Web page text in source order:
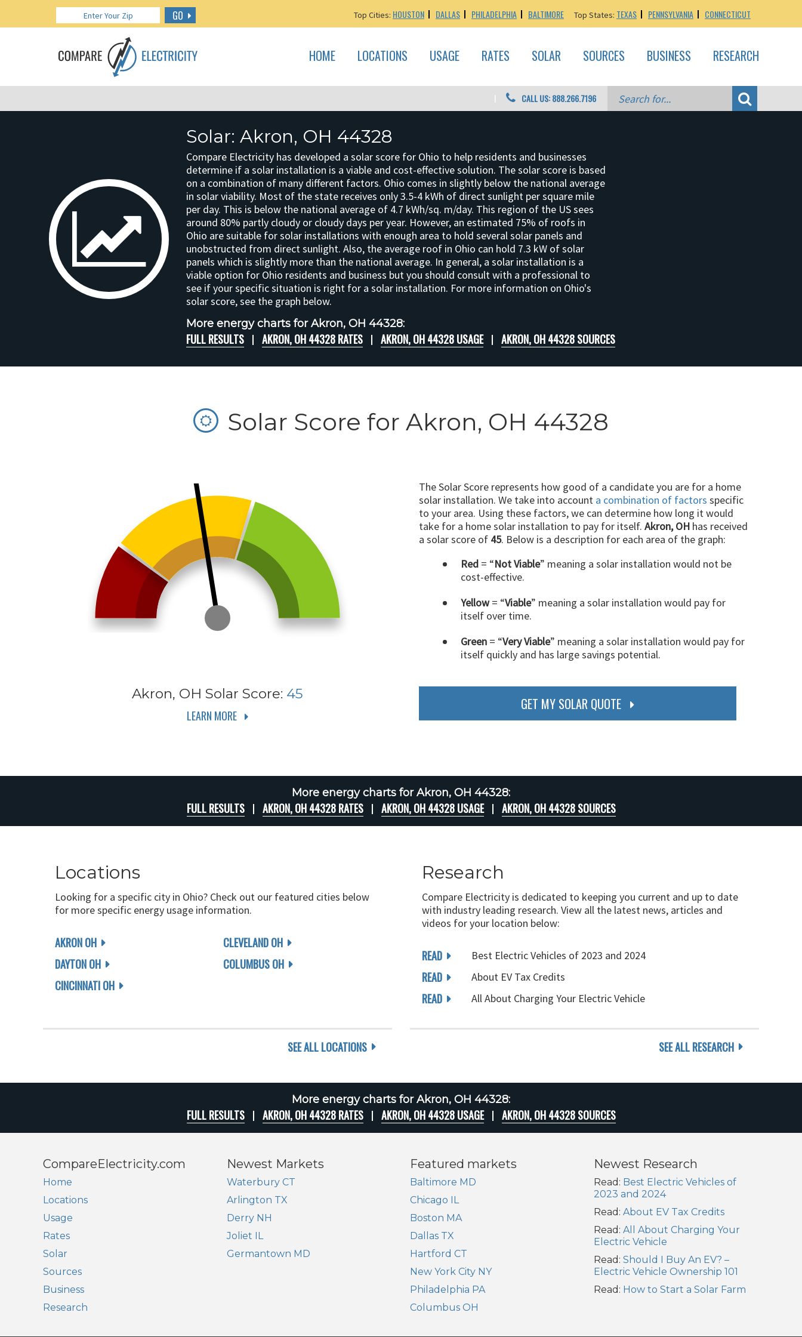
GO Top Cities: HOUSTON DALLAS PHILADELPHIA BALTIMORE Top States: TEXAS PENNSYLVANIA CONNECTICUT
HOME LOCATIONS USAGE RATES SOLAR SOURCES BUSINESS RESEARCH
CALL US: 888.266.7196
Solar: Akron, OH 44328
Compare Electricity has developed a solar score for Ohio to help residents and businesses
determine if a solar installation is a viable and cost-effective solution. The solar score is based
on a combination of many different factors. Ohio comes in slightly below the national average
in solar viability. Most of the state receives only 3.5-4 kWh of direct sunlight per square mile
per day. This is below the national average of 4.7 kWh/sq. m/day. This region of the US sees
around 80% partly cloudy or cloudy days per year. However, an estimated 75% of roofs in
Ohio are suitable for solar installations with enough area to hold several solar panels and
unobstructed from direct sunlight. Also, the average roof in Ohio can hold 7.3 kW of solar
panels which is slightly more than the national average. In general, a solar installation is a
viable option for Ohio residents and business but you should consult with a professional to
see if your specific situation is right for a solar installation. For more information on Ohio's
solar score, see the graph below.
More energy charts for Akron, OH 44328:
FULL RESULTS AKRON, OH 44328 RATES AKRON, OH 44328 USAGE AKRON, OH 44328 SOURCES
Solar Score for Akron, OH 44328
Akron, OH Solar Score: 45
LEARN MORE
The Solar Score represents how good of a candidate you are for a home
solar installation. We take into account a combination of factors specific
to your area. Using these factors, we can determine how long it would
take for a home solar installation to pay for itself. Akron, OH has received
a solar score of 45. Below is a description for each area of the graph:
Red = “Not Viable” meaning a solar installation would not be
cost-effective.
Yellow= “Viable” meaning a solar installation would pay for
itself over time.
Green = “Very Viable” meaning a solar installation would pay for
itself quickly and has large savings potential.
GET MY SOLAR QUOTE
More energy charts for Akron, OH 44328:
FULL RESULTS AKRON, OH 44328 RATES AKRON, OH 44328 USAGE AKRON, OH 44328 SOURCES
Locations
Looking for a specific city in Ohio? Check out our featured cities below
for more specific energy usage information.
AKRON OH
DAYTON OH
CINCINNATI OH
CLEVELAND OH
COLUMBUS OH
SEE ALL LOCATIONS
Research
Compare Electricity is dedicated to keeping you current and up to date
with industry leading research. View all the latest news, articles and
videos for your location below:
READ Best Electric Vehicles of 2023 and 2024
READ About EV Tax Credits
READ All About Charging Your Electric Vehicle
SEE ALL RESEARCH
More energy charts for Akron, OH 44328:
FULL RESULTS AKRON, OH 44328 RATES AKRON, OH 44328 USAGE AKRON, OH 44328 SOURCES
CompareElectricity.com
Home
Locations
Usage
Rates
Solar
Sources
Business
Research
Newest Markets
Waterbury CT
Arlington TX
Derry NH
Joliet IL
Germantown MD
Featured markets
Baltimore MD
Chicago IL
Boston MA
Dallas TX
Hartford CT
New York City NY
Philadelphia PA
Columbus OH
Newest Research
Read: Best Electric Vehicles of
2023 and 2024
Read: About EV Tax Credits
Read: All About Charging Your
Electric Vehicle
Read: Should I Buy An EV? –
Electric Vehicle Ownership 101
Read: How to Start a Solar Farm